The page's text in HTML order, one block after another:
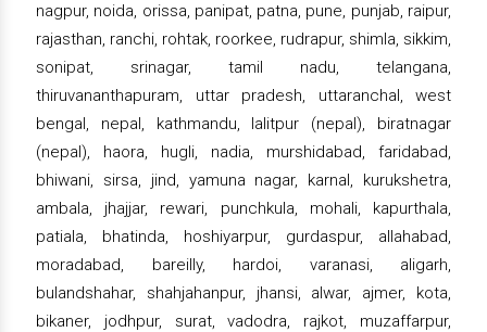
nagpur, noida, orissa, panipat, patna, pune, punjab, raipur,
rajasthan, ranchi, rohtak, roorkee, rudrapur, shimla, sikkim,
sonipat, srinagar, tamil nadu, telangana,
thiruvananthapuram, uttar pradesh, uttaranchal, west
bengal, nepal, kathmandu, lalitpur (nepal), biratnagar
(nepal), haora, hugli, nadia, murshidabad, faridabad,
bhiwani, sirsa, jind, yamuna nagar, karnal, kurukshetra,
ambala, jhajjar, rewari, punchkula, mohali, kapurthala,
patiala, bhatinda, hoshiyarpur, gurdaspur, allahabad,
moradabad, bareilly, hardoi, varanasi, aligarh,
bulandshahar, shahjahanpur, jhansi, alwar, ajmer, kota,
bikaner, jodhpur, surat, vadodra, rajkot, muzaffarpur,